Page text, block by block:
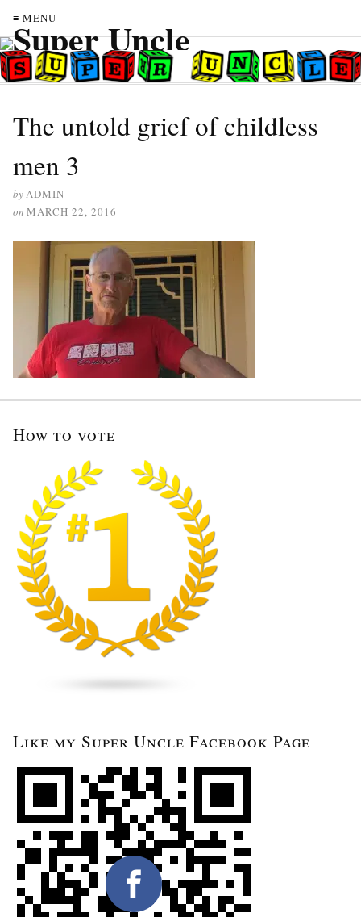
≡ MENU
The untold grief of childless
men 3
byADMIN
on MARCH 22, 2016
How to vote
Like my Super Uncle Facebook Page